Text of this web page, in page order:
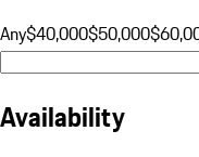
Any$40,000$50,000
Availability